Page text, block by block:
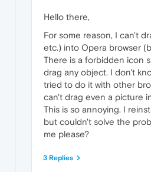
Hello there,
For some reason, I can't
etc.) into Opera browser
There is a forbidden icon
drag any object. I don't
tried to do it with other
can't drag even a picture
This is so annoying. I
but couldn't solve the
me please?
3 Replies